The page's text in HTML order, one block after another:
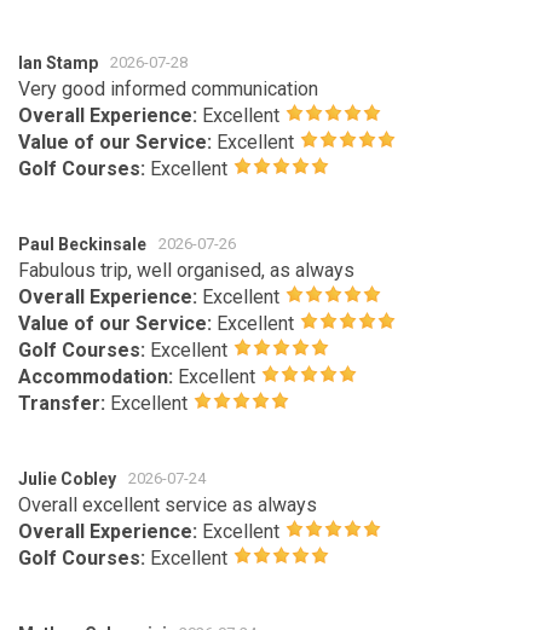
Ian Stamp 2026-07-28
Very good informed communication
Overall Experience: Excellent
Value of our Service: Excellent
Golf Courses: Excellent
Paul Beckinsale 2026-07-26
Fabulous trip, well organised, as always
Overall Experience: Excellent
Value of our Service: Excellent
Golf Courses: Excellent
Accommodation: Excellent
Transfer: Excellent
Julie Cobley 2026-07-24
Overall excellent service as always
Overall Experience: Excellent
Golf Courses: Excellent